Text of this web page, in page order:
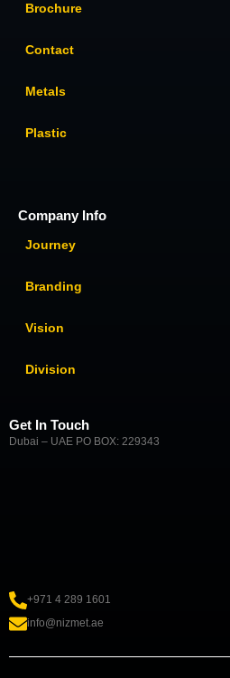
Brochure
Contact
Metals
Plastic
Company Info
Journey
Branding
Vision
Division
Get In Touch
Dubai – UAE PO BOX: 229343
+971 4 289 1601
info@nizmet.ae